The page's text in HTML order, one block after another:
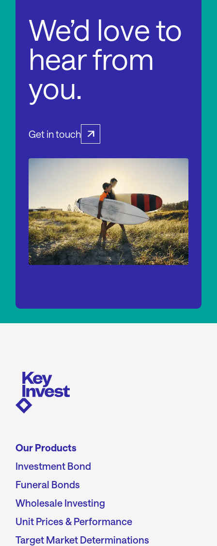
We’d love to
hear from
you.
Get in touch
Our Products
Investment Bond
Funeral Bonds
Wholesale Investing
Unit Prices & Performance
Target Market Determinations